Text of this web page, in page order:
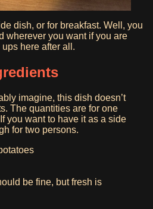
dish, or for breakfast. Well, you
wherever you want if you are
here after all.
imagine, this dish doesn’t
The quantities are for one
you want to have it as a side
for two persons.
be fine, but fresh is